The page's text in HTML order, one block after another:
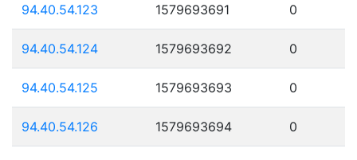
94.40.54.123 1579693691 0
94.40.54.124 1579693692 0
94.40.54.125 1579693693 0
94.40.54.126 1579693694 0